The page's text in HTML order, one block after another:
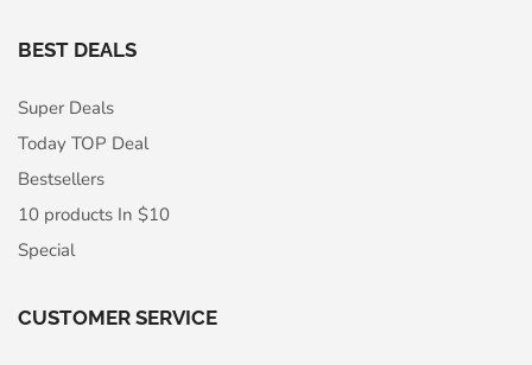
BEST DEALS
Super Deals
Today TOP Deal
Bestsellers
10 products In $10
Special
CUSTOMER SERVICE